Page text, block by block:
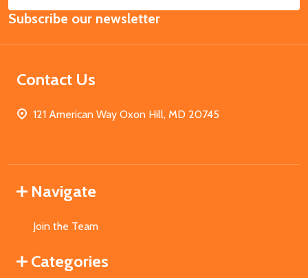
Address
Subscribe our newsletter
Contact Us
121 American Way Oxon Hill, MD 20745
Navigate
Join the Team
Categories